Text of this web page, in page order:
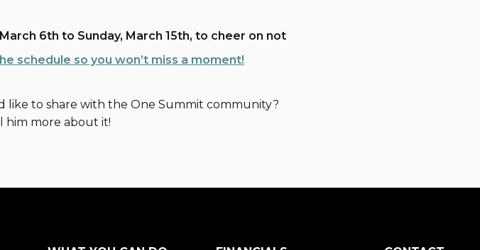
6th to Sunday, March 15th, to cheer on not
schedule so you won’t miss a moment!
like to share with the One Summit community?
him more about it!